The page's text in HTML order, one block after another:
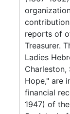
reports of
Treasurer.
Ladies
Charleston,
Hope," are
financial
1947) of